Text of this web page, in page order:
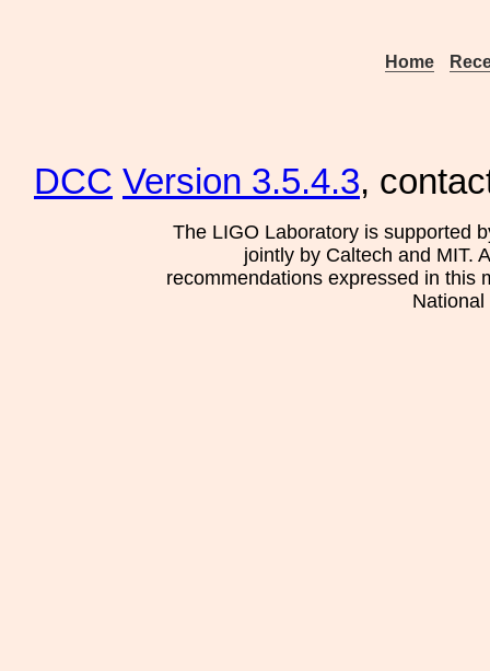
Home
DCC Version 3.5.4.3,
The LIGO Laboratory is supported
jointly by Caltech and MIT.
recommendations expressed in this